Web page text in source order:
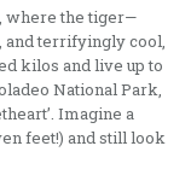
where the tiger—
and terrifyingly cool,
kilos and live up to
National Park,
Imagine a
feet!) and still look